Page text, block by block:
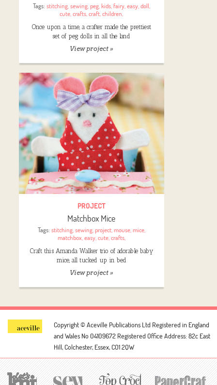
Tags: stitching, sewing, peg, kids, fairy, easy, doll
cute ,crafts ,craft ,children
Once upon a time, a crafter made the prettiest
set of peg dolls in all the land
View project »
PROJECT
Matchbox Mice
Tags: stitching, sewing, project, mouse, mice,
matchbox easy, cute, crafts,
Craft this Amanda Walker trio of adorable baby
mice, all tucked up in bed
View project »
Copyright © Aceville Publications Ltd Registered in England
and Wales No 04109672 Registered Office Address: 82c East
Hill, Colchester, Essex, CO1 2QW